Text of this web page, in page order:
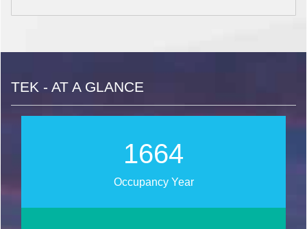
TEK - AT A GLANCE
1891
Occupancy Year